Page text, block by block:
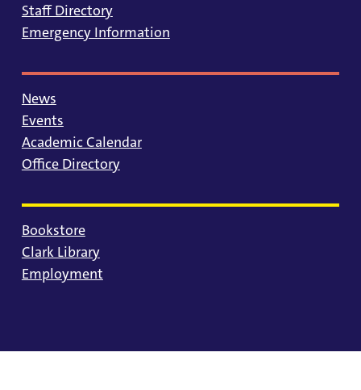
Staff Directory
Emergency Information
News
Events
Academic Calendar
Office Directory
Bookstore
Clark Library
Employment